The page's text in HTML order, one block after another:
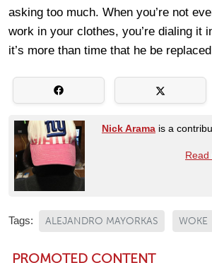
asking too much. When you’re not
work in your clothes, you’re dialing it
it’s more than time that he be
Nick Arama is a
Read
Tags: ALEJANDRO MAYORKAS WOKE